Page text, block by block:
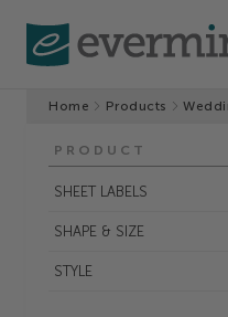
Home Products
PRODUCT
SHEET LABELS
SHAPE & SIZE
STYLE